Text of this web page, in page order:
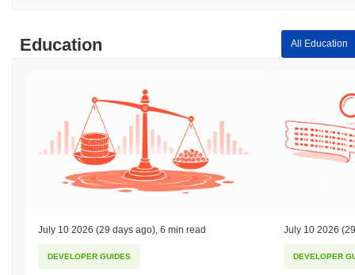
Education All Education
July 10 2026 (29 days ago) 6 min read
DEVELOPER GUIDES
July 10 2026
DEVELOPER